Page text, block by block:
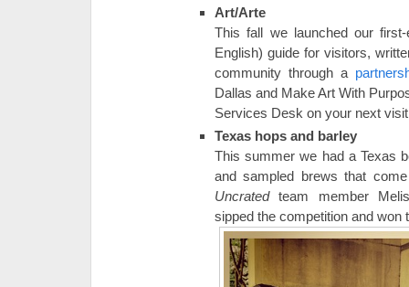
Art/Arte
This fall we launched our
English) guide for visitors,
community through a
Dallas and Make Art With
Services Desk on your next
Texas hops and barley
This summer we had a Texas
and sampled brews that
Uncratedteam member
sipped the competition and won